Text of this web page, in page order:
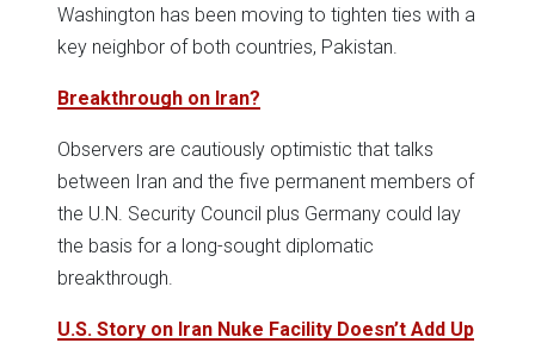
Washington has been moving to tighten ties with a
key neighbor of both countries, Pakistan.
Breakthrough on Iran?
Observers are cautiously optimistic that talks
between Iran and the five permanent members of
the U.N. Security Council plus Germany could lay
the basis for a long-sought diplomatic
breakthrough.
U.S. Story on Iran Nuke Facility Doesn’t Add Up